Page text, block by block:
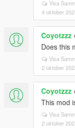
Visa
4 oktober
Coyotzzz
Does this
Visa
2 oktober
Coyotzzz
This mod
Visa
2 oktober